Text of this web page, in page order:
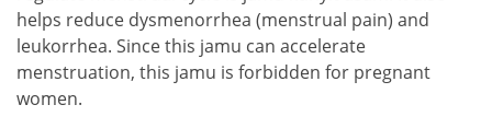
helps reduce dysmenorrhea (menstrual pain) and
leukorrhea. Since this jamu can accelerate
menstruation, this jamu is forbidden for pregnant
women.